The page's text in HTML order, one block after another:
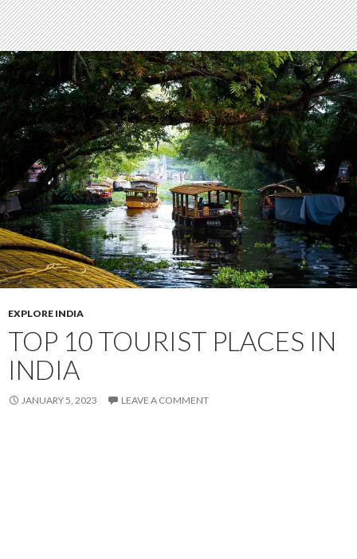
EXPLORE INDIA
TOP 10 TOURIST PLACES IN
INDIA
JANUARY 5, 2023 LEAVE A COMMENT